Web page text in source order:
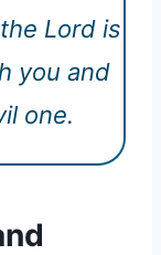
Lord is
you and
one.